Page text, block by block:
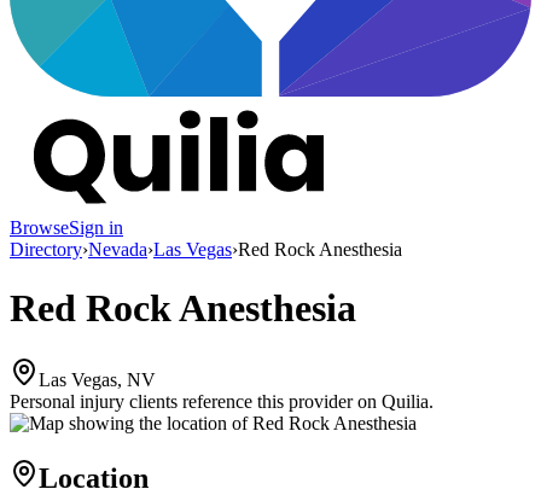
BrowseSign in
Directory›Nevada›Las Vegas›Red Rock Anesthesia
Red Rock Anesthesia
Las Vegas, NV
Personal injury clients reference this provider on Quilia.
Location